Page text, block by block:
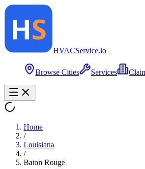
HVACService.io
Browse Cities Services
Home
/
Louisiana
/
Baton Rouge